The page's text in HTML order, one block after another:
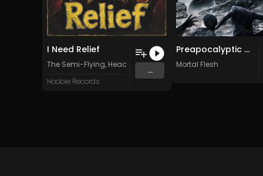
I Need Relief
The Semi-Flying, Headless, Screaming, Thrashing Chickens
Hoobie Records
...
Preapocalyptic Madness (Original Mix)
Mortal Flesh